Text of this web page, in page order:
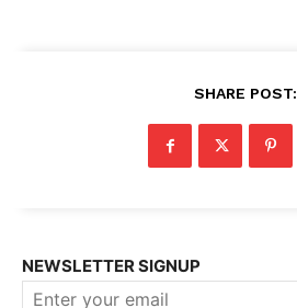
SHARE POST:
NEWSLETTER SIGNUP